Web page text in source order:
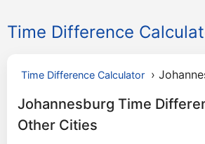
Time Difference
Time Difference Calculator ›
Johannesburg Time
Other Cities